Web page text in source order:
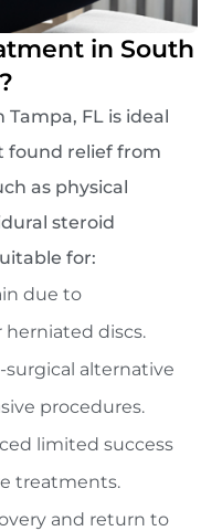
in South
FL is ideal
found relief from
as physical
steroid
for:
due to
herniated discs.
alternative
procedures.
limited success
treatments.
and return to